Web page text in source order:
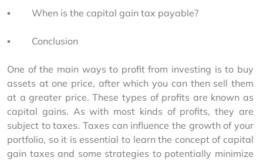
▪         When is the capital gain tax payable?
▪         Conclusion
One of the main ways to profit from investing is to buy
assets at one price, after which you can then sell them
at a greater price. These types of profits are known as
capital gains. As with most kinds of profits, they are
subject to taxes. Taxes can influence the growth of your
portfolio, so it is essential to learn the concept of capital
gain taxes and some strategies to potentially minimize